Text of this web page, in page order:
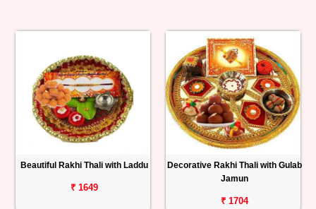
Beautiful Rakhi Thali with Laddu
₹ 1649
Decorative Rakhi Thali with Gulab
Jamun
₹ 1704